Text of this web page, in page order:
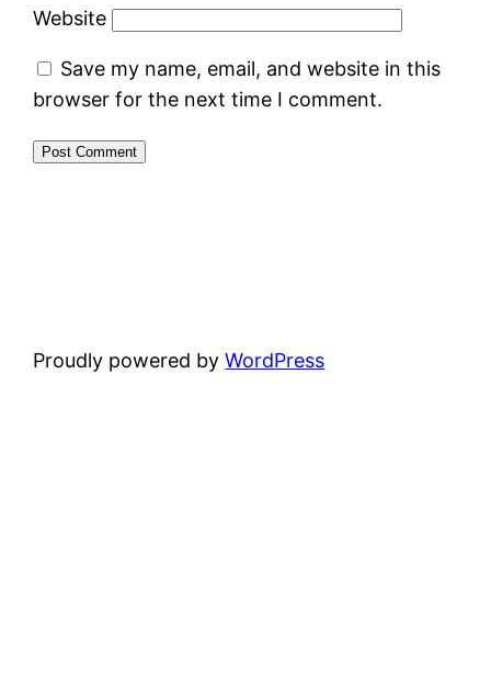
Website
Save my name, email, and website in this
browser for the next time I comment.
Proudly powered byWordPress